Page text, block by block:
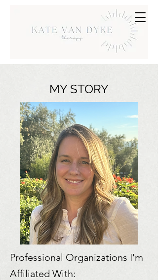
MY STORY
Professional Organizations I'm
Affiliated With: